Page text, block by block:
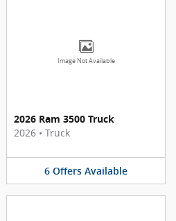
Image Not Available
2026 Ram 3500 Truck
2026 • Truck
6 Offers Available